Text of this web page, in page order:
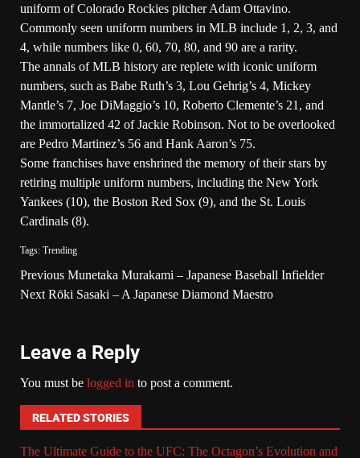
uniform of Colorado Rockies pitcher Adam Ottavino.
Commonly seen uniform numbers in MLB include 1, 2, 3, and
4, while numbers like 0, 60, 70, 80, and 90 are a rarity.
The annals of MLB history are replete with iconic uniform
numbers, such as Babe Ruth’s 3, Lou Gehrig’s 4, Mickey
Mantle’s 7, Joe DiMaggio’s 10, Roberto Clemente’s 21, and
the immortalized 42 of Jackie Robinson. Not to be overlooked
are Pedro Martinez’s 56 and Hank Aaron’s 75.
Some franchises have enshrined the memory of their stars by
retiring multiple uniform numbers, including the New York
Yankees (10), the Boston Red Sox (9), and the St. Louis
Cardinals (8).
Tags: Trending
Previous Munetaka Murakami – Japanese Baseball Infielder
Next Rōki Sasaki – A Japanese Diamond Maestro
Leave a Reply
You must be logged in to post a comment.
RELATED STORIES
The Ultimate Guide to the UFC: The Octagon’s Evolution and